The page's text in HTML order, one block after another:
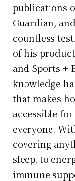
publications
Guardian,
countless
of his
and Sports +
knowledge
that makes
accessible
everyone.
covering
sleep, to
immune